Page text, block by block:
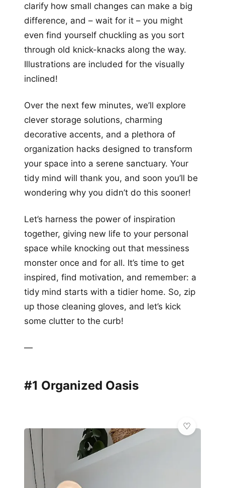
clarify how small changes can make a big
difference, and – wait for it – you might
even find yourself chuckling as you sort
through old knick-knacks along the way.
Illustrations are included for the visually
inclined!
Over the next few minutes, we’ll explore
clever storage solutions, charming
decorative accents, and a plethora of
organization hacks designed to transform
your space into a serene sanctuary. Your
tidy mind will thank you, and soon you’ll be
wondering why you didn’t do this sooner!
Let’s harness the power of inspiration
together, giving new life to your personal
space while knocking out that messiness
monster once and for all. It’s time to get
inspired, find motivation, and remember: a
tidy mind starts with a tidier home. So, zip
up those cleaning gloves, and let’s kick
some clutter to the curb!
—
#1 Organized Oasis